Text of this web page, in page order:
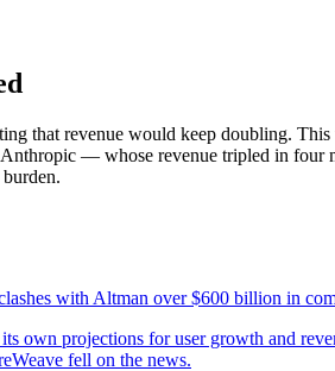
that revenue would keep doubling.
— whose revenue tripled in
with Altman over $600 billion in
own projections for user growth and
fell on the news.